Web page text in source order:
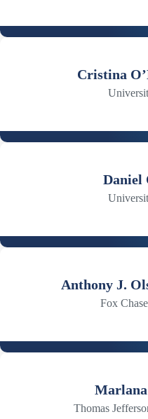
Cristina
Daniel
Anthony J.
Fox
Thomas